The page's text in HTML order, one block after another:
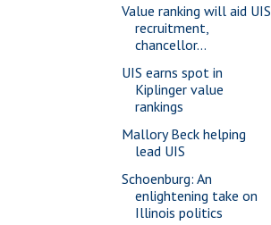
Value ranking will aid UIS
recruitment,
chancellor...
UIS earns spot in
Kiplinger value
rankings
Mallory Beck helping
lead UIS
Schoenburg: An
enlightening take on
Illinois politics